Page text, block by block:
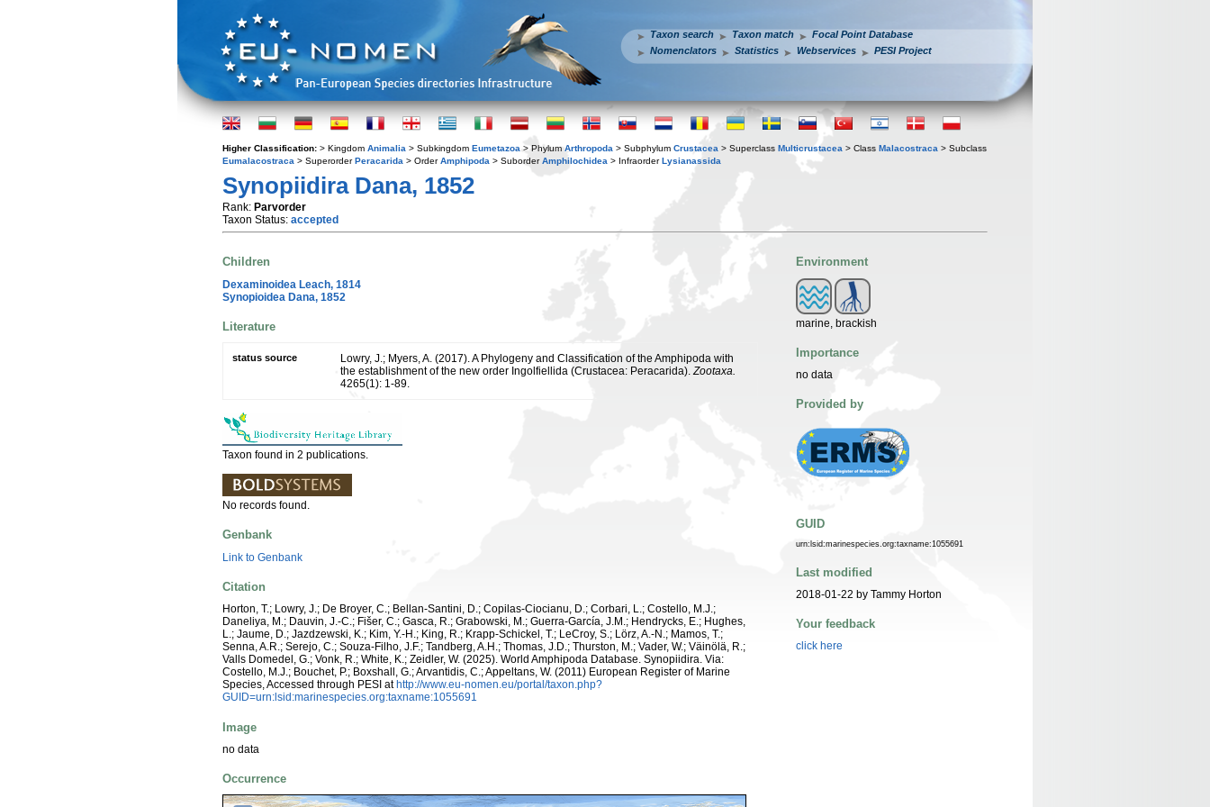
Taxon search Taxon match
Focal Point Database
Nomenclators
Statistics Webservices PESI Project
Higher Classification: > Kingdom Animalia > Subkingdom Eumetazoa > Phylum Arthropoda > Subphylum Crustacea > Superclass Multicrustacea > Class Malacostraca > Subclass
Eumalacostraca > SuperorderPeracarida > OrderAmphipoda > SuborderAmphilochidea > InfraorderLysianassida
Synopiidira Dana, 1852
Rank: Parvorder
Taxon Status: accepted
Children
Dexaminoidea Leach, 1814
Synopioidea Dana, 1852
Literature
status source
Lowry, J.; Myers, A. (2017). A Phylogeny and Classification of the Amphipoda with
the establishment of the new order Ingolfiellida (Crustacea: Peracarida).Zootaxa.
4265(1): 1-89.
Taxon found in 2 publications.
No records found.
Genbank
Link to Genbank
Citation
Horton, T.; Lowry, J.; De Broyer, C.; Bellan-Santini, D.; Copilas-Ciocianu, D.; Corbari, L.; Costello, M.J.;
Daneliya, M.; Dauvin, J.-C.; Fišer, C.; Gasca, R.; Grabowski, M.; Guerra-García, J.M.; Hendrycks, E.; Hughes,
L.; Jaume, D.; Jazdzewski, K.; Kim, Y.-H.; King, R.; Krapp-Schickel, T.; LeCroy, S.; Lörz, A.-N.; Mamos, T.;
Senna, A.R.; Serejo, C.; Souza-Filho, J.F.; Tandberg, A.H.; Thomas, J.D.; Thurston, M.; Vader, W.; Väinölä, R.;
Valls Domedel, G.; Vonk, R.; White, K.; Zeidler, W. (2025). World Amphipoda Database. Synopiidira. Via:
Costello, M.J.; Bouchet, P.; Boxshall, G.; Arvantidis, C.; Appeltans, W. (2011) European Register of Marine
Species, Accessed through PESI at http://www.eu-nomen.eu/portal/taxon.php?
GUID=urn:lsid:marinespecies.org:taxname:1055691
Image
no data
Occurrence
Environment
marine, brackish
Importance
no data
Provided by
GUID
urn:lsid:marinespecies.org:taxname:1055691
Last modified
2018-01-22 by Tammy Horton
Your feedback
click here